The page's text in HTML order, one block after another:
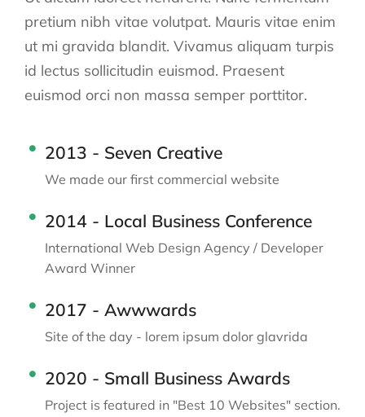
pretium nibh vitae volutpat. Mauris vitae enim
ut mi gravida blandit. Vivamus aliquam turpis
id lectus sollicitudin euismod. Praesent
euismod orci non massa semper porttitor.
2013 - Seven Creative
We made our first commercial website
2014 - Local Business Conference
International Web Design Agency / Developer
Award Winner
2017 - Awwwards
Site of the day - lorem ipsum dolor glavrida
2020 - Small Business Awards
Project is featured in "Best 10 Websites" section.